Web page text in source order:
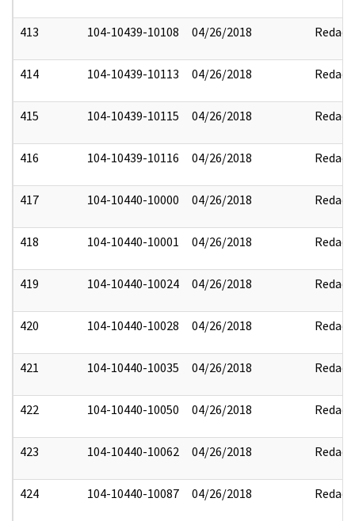
413 104-10439-10108 04/26/2018 Redact
414 104-10439-10113 04/26/2018 Redact
415 104-10439-10115 04/26/2018 Redact
416 104-10439-10116 04/26/2018 Redact
417 104-10440-10000 04/26/2018 Redact
418 104-10440-10001 04/26/2018 Redact
419 104-10440-10024 04/26/2018 Redact
420 104-10440-10028 04/26/2018 Redact
421 104-10440-10035 04/26/2018 Redact
422 104-10440-10050 04/26/2018 Redact
423 104-10440-10062 04/26/2018 Redact
424 104-10440-10087 04/26/2018 Redact